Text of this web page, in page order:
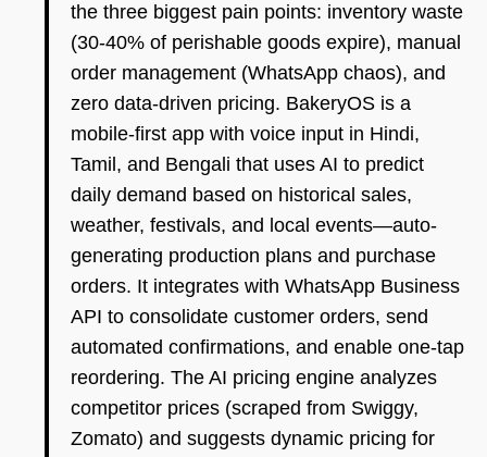
the three biggest pain points: inventory waste
(30-40% of perishable goods expire), manual
order management (WhatsApp chaos), and
zero data-driven pricing. BakeryOS is a
mobile-first app with voice input in Hindi,
Tamil, and Bengali that uses AI to predict
daily demand based on historical sales,
weather, festivals, and local events—auto-
generating production plans and purchase
orders. It integrates with WhatsApp Business
API to consolidate customer orders, send
automated confirmations, and enable one-tap
reordering. The AI pricing engine analyzes
competitor prices (scraped from Swiggy,
Zomato) and suggests dynamic pricing for